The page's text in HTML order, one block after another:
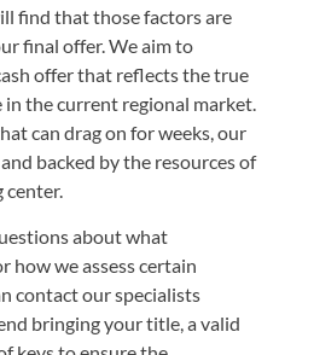
find that those factors are
final offer. We aim to
offer that reflects the true
the current regional market.
can drag on for weeks, our
backed by the resources of
about what
how we assess certain
contact our specialists
bringing your title, a valid